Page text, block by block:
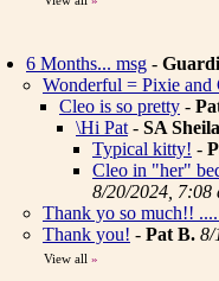
6 Months... msg -
Wonderful = Pixie and
Cleo is so pretty -
\Hi Pat - SA Sheila
Typical kitty! -
Cleo in "her"
8/20/2024, 7:08
Thank yo so much!!
Thank you! - Pat B. 8/
View all »